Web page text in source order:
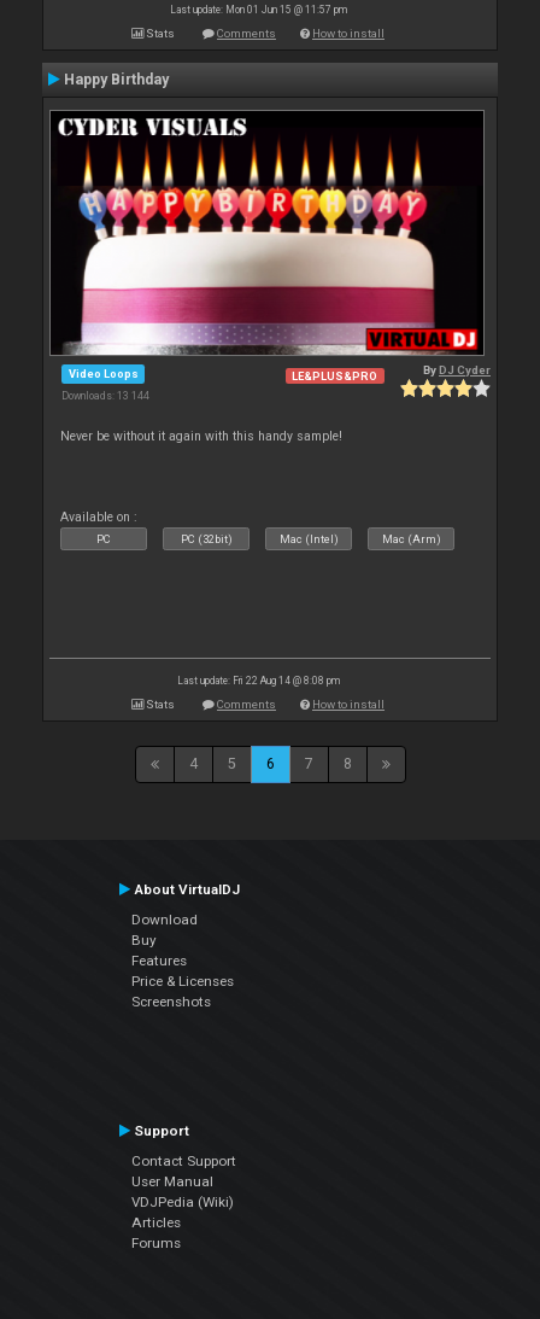
Last update: Mon 01 Jun 15 @ 11:57 pm
Stats Comments How to install
Happy Birthday
Video Loops
Downloads: 13 144
LE&PLUS&PRO ByDJ Cyder
Never be without it again with this handy sample!
Available on :
PC PC (32bit) Mac (Intel) Mac (Arm)
Last update: Fri 22 Aug 14 @ 8:08 pm
Stats Comments How to install
4 5 6 7 8
About VirtualDJ
Download
Buy
Features
Price & Licenses
Screenshots
Support
Contact Support
User Manual
VDJPedia (Wiki)
Articles
Forums